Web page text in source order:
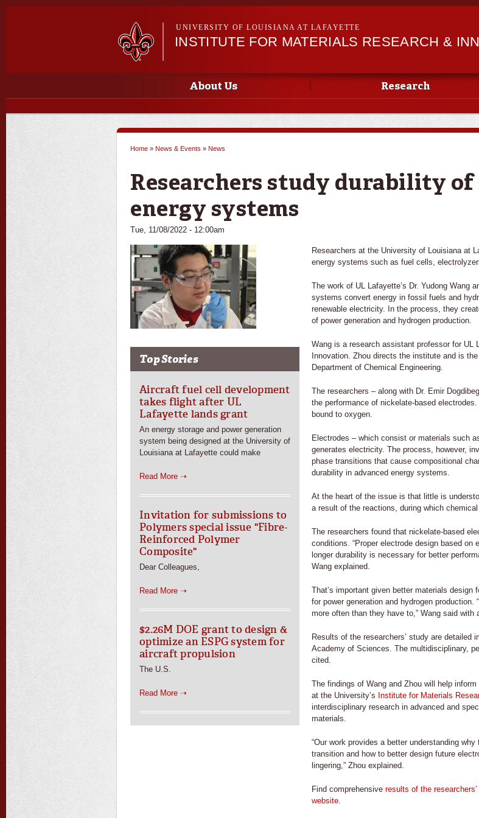
Skip to
UNIVERSITY OF LOUISIANA AT LAFAYETTE
INSTITUTE FOR MATERIALS RESEARCH &
Main menuAbout Us Research
Home » News & Events » News
Researchers study durability
energy systems
Tue, 11/08/2022 - 12:00am
Top Stories
Aircraft fuel cell development
takes flight after UL
Lafayette lands grant
An energy storage and power generation
system being designed at the University of
Louisiana at Lafayette could make
Read More ➝
Invitation for submissions to
Polymers special issue "Fibre-
Reinforced Polymer
Composite"
Dear Colleagues,
Read More ➝
$2.26M DOE grant to design &
optimize an ESPG system for
aircraft propulsion
The U.S.
Read More ➝
Researchers at the University of Louisiana at
energy systems such as fuel cells,
The work of UL Lafayette’s Dr. Yudong Wang
systems convert energy in fossil fuels and
renewable electricity. In the process, they
of power generation and hydrogen production.
Wang is a research assistant professor for UL
Innovation. Zhou directs the institute and is
Department of Chemical Engineering.
The researchers – along with Dr. Emir
the performance of nickelate-based
bound to oxygen.
Electrodes – which consist or materials such
generates electricity. The process, however,
phase transitions that cause compositional
durability in advanced energy systems.
At the heart of the issue is that little is
a result of the reactions, during which
The researchers found that nickelate-based
conditions. “Proper electrode design based
longer durability is necessary for better
Wang explained.
That’s important given better materials
for power generation and hydrogen
more often than they have to,” Wang said with
Results of the researchers’ study are detailed
Academy of Sciences. The multidisciplinary,
cited.
The findings of Wang and Zhou will help
at the University’s Institute for Materials
interdisciplinary research in advanced and
materials.
“Our work provides a better understanding
transition and how to better design future
lingering,” Zhou explained.
Find comprehensive results of the
website